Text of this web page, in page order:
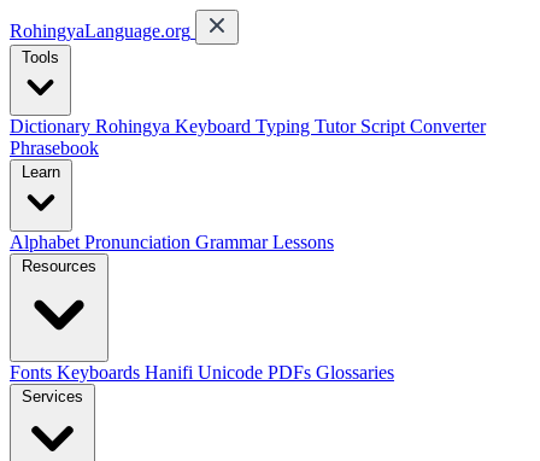
RohingyaLanguage.org
Tools
Dictionary Rohingya Keyboard Typing Tutor Script Converter
Phrasebook
Learn
Alphabet Pronunciation GrammarLessons
Resources
Fonts Keyboards Hanifi Unicode PDFs Glossaries
Services